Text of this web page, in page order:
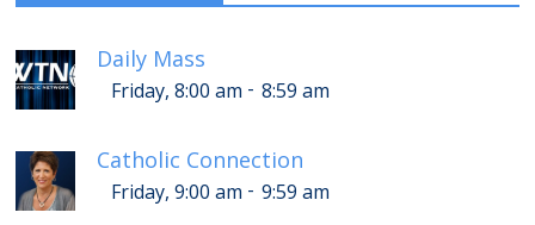
Daily Mass
Friday, 8:00 am - 8:59 am
Catholic Connection
Friday, 9:00 am - 9:59 am